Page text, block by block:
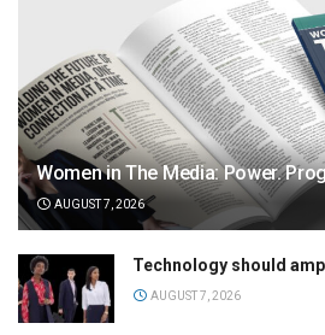
Women in The Media: Power.
AUGUST 7, 2026
Technology should
AUGUST 7, 2026